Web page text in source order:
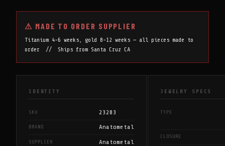
⚠ MADE TO ORDER SUPPLIER
Titanium 4-6 weeks, gold 8-12 weeks — all pieces made to
order // Ships from Santa Cruz CA
IDENTITY
SKU 23283
BRAND Anatometal
SUPPLIER Anatometal
JEWELRY SPECS
TYPE
CLOSURE